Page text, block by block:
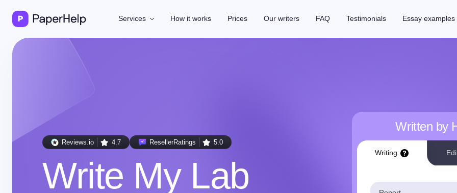
Services How it works Prices Our writers FAQ Testimonials Essay examples
Reviews.io 4.7 ResellerRatings 5.0
Write My Lab
Written by
Writing